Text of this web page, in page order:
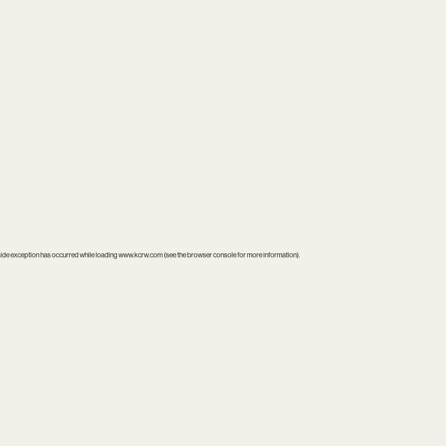
exception has occurred while loadingwww.kcrw.com(see thebrowser consolefor more information).